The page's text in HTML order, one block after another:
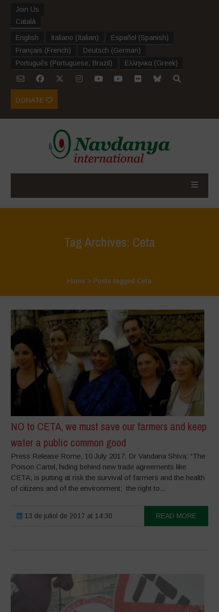
Join Us
Català
English Italiano (Italian) Español (Spanish)
Français (French) Deutsch (German)
Português (Portuguese, Brazil ) Ελληνικα (Greek)
DONATE
Tag Archives: Ceta
Home > Posts tagged Ceta
NO to CETA, we must save our farmers and keep
water a public common good
Press Release Rome, 10 July 2017: Dr Vandana Shiva: “The
Poison Cartel, hiding behind new trade agreements like
CETA, is putting at risk the survival of farmers and the health
of citizens and of the environment; the right to...
13 de juliol de 2017 at 14:30 READ MORE